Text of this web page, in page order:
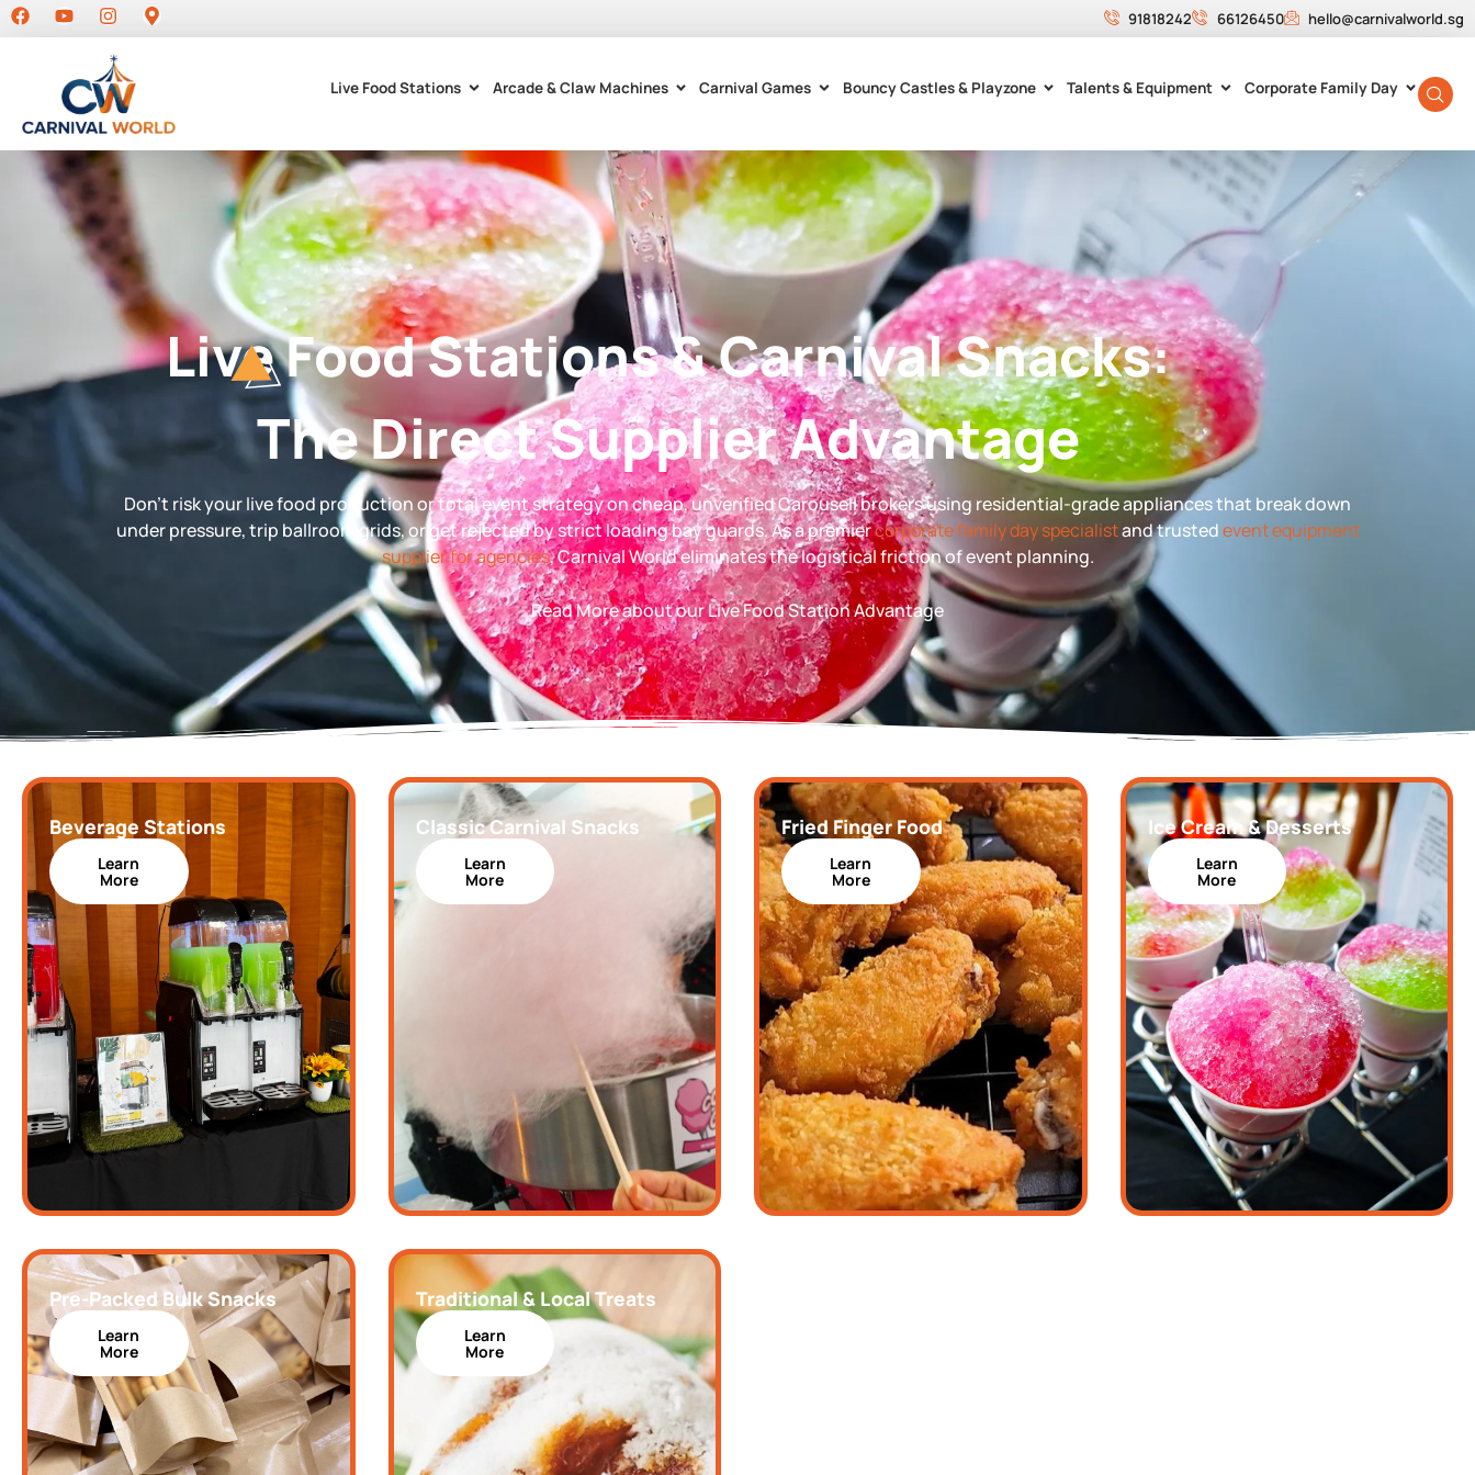
91818242 66126450 hello@carnivalworld.sg
Live Food Stations Arcade & Claw Machines Carnival Games Bouncy Castles & Playzone Talents & Equipment Corporate Family Day
Live Food Stations & Carnival Snacks:
The Direct Supplier Advantage
Don’t risk your live food production or total event strategy on cheap, unverified Carousell brokers using residential-grade appliances that break down
under pressure, trip ballroom grids, or get rejected by strict loading bay guards. As a premiercorporate family day specialistand trustedevent equipment
supplier for agencies, Carnival World eliminates the logistical friction of event planning.
Read More about our Live Food Station Advantage
Beverage Stations
Learn
More
Classic Carnival Snacks
Learn
More
Fried Finger Food
Learn
More
Ice Cream & Desserts
Learn
More
Pre-Packed Bulk Snacks
Learn
More
Traditional & Local Treats
Learn
More